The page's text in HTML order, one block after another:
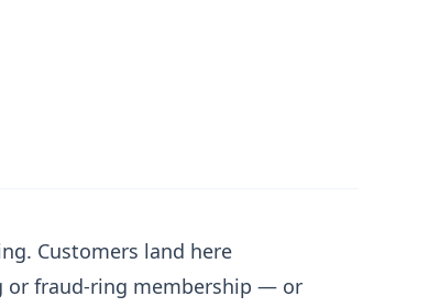
Customers land here
or fraud-ring membership — or